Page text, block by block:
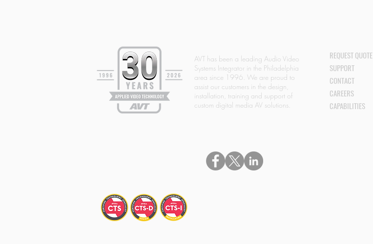
AVT has been a leading Audio Video
Systems Integrator in the Philadelphia
area since 1996. We are proud to
assist our customers in the design,
installation, training and support of
custom digital media AV solutions.
REQUEST QUOTE
SUPPORT
CONTACT
CAREERS
CAPABILITIES